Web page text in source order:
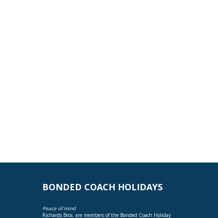
BONDED COACH HOLIDAYS
Peace of mind
Richards Bros. are members of the Bonded Coach Holiday